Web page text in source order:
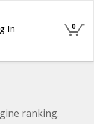
In 0
ranking.